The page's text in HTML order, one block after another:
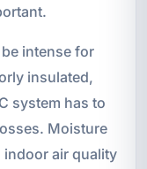
intense for
insulated,
system has to
Moisture
air quality